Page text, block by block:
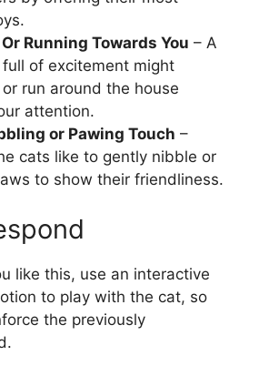
Running Towards You – A
of excitement might
run around the house
attention.
or Pawing Touch –
cats like to gently nibble or
to show their friendliness.
like this, use an interactive
to play with the cat, so
the previously